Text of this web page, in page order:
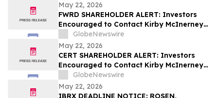
May 22, 2026
FWRD SHAREHOLDER ALERT: Investors
Encouraged to Contact Kirby McInerney
LLP About Potential Securities Laws
Violations
GlobeNewswire
May 22, 2026
CERT SHAREHOLDER ALERT: Investors
Encouraged to Contact Kirby McInerney
LLP About Potential Securities Laws
Violations
GlobeNewswire
May 22, 2026
IBRX DEADLINE NOTICE: ROSEN,